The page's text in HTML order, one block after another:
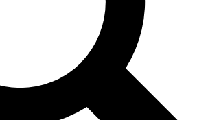
Exclusive, original